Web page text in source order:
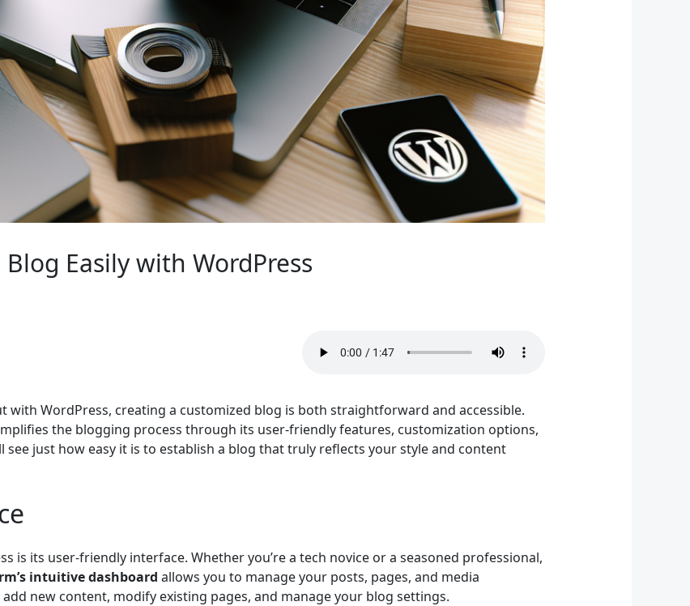
Easily with WordPress
with WordPress, creating a customized blog is both straightforward and accessible.
the blogging process through its user-friendly features, customization options,
see just how easy it is to establish a blog that truly reflects your style and content
is its user-friendly interface. Whether you’re a tech novice or a seasoned professional,
intuitive dashboard allows you to manage your posts, pages, and media
new content, modify existing pages, and manage your blog settings.